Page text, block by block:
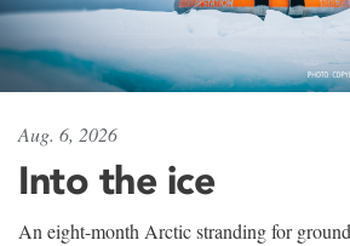
Aug. 6, 2026
Into the ice
An eight-month Arctic stranding for